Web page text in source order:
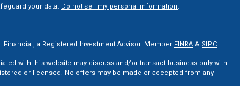
your data: Do not sell my personal information.
a Registered Investment Advisor. Member FINRA & SIPC.
with this website may discuss and/or transact business only with
or licensed. No offers may be made or accepted from any